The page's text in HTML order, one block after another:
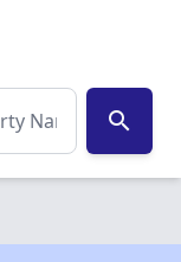
search